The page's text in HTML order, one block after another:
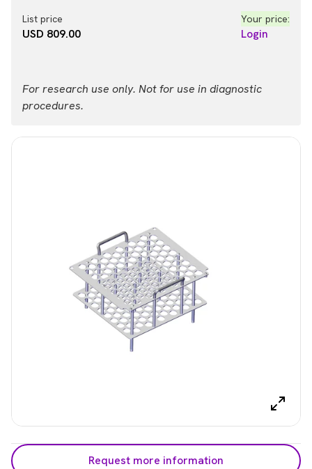
List price
USD 809.00
Your price:
Login
For research use only. Not for use in diagnostic
procedures.
Request more information